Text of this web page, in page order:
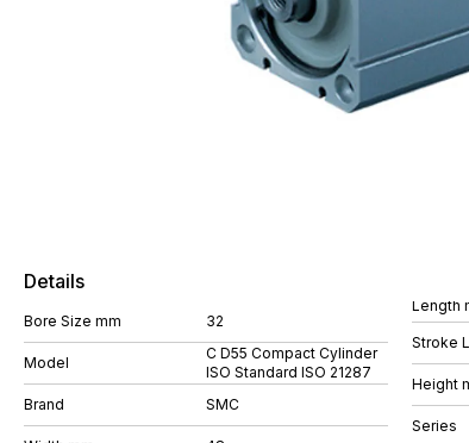
Details
Bore Size mm 32
Model
C D55 Compact Cylinder
ISO Standard ISO 21287
Brand
SMC
Length
Stroke
Height
Series